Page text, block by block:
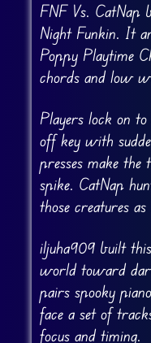
FNF Vs. CatNap
Night Funkin. It
Poppy Playtime
chords and low
Players lock on
off key with
presses make the
spike. CatNap
those creatures
iljuha909 built
world toward
pairs spooky
face a set of
focus and timing.